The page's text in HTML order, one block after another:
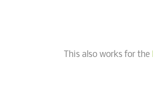
This also works for the